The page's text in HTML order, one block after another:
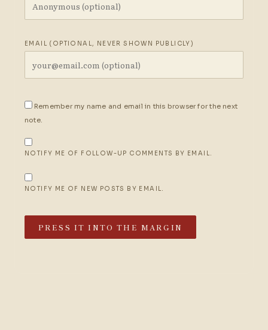
EMAIL (OPTIONAL, NEVER SHOWN PUBLICLY)
Remember my name and email in this browser for the next
note.
NOTIFY ME OF FOLLOW-UP COMMENTS BY EMAIL.
NOTIFY ME OF NEW POSTS BY EMAIL.
PRESS IT INTO THE MARGIN